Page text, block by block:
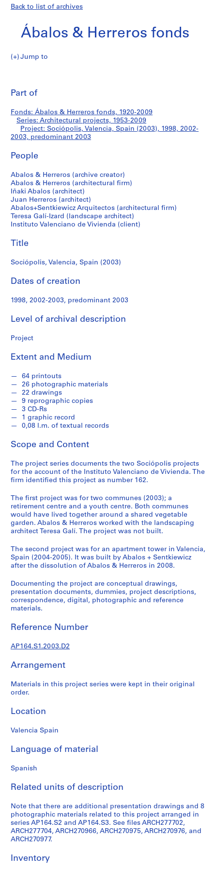
Back to list of archives
Ábalos & Herreros fonds
Jump to
l
o
s
H
r
e
r
o
s
f
o
n
s
S
e
r
i
s
A
c
h
i
t
e
c
u
a
l
r
o
j
e
t
s
,
1
9
5
3
-
2
0
0
9
o
e
t
o
i
d
e
p
r
Valencia,
Spain
(2003)
Part of
Fonds: Ábalos & Herreros fonds, 1920-2009
Series: Architectural projects, 1953-2009
Project: Sociópolis, Valencia, Spain (2003), 1998, 2002-
2003, predominant 2003
People
Abalos & Herreros (archive creator)
Abalos & Herreros (architectural firm)
Iñaki Abalos (architect)
Juan Herreros (architect)
Abalos+Sentkiewicz Arquitectos (architectural firm)
Teresa Galí-Izard (landscape architect)
Instituto Valenciano de Vivienda (client)
Title
Sociópolis, Valencia, Spain (2003)
Dates of creation
1998, 2002-2003, predominant 2003
Level of archival description
Project
Extent and Medium
64 printouts
26 photographic materials
22 drawings
9 reprographic copies
3 CD-Rs
1 graphic record
0,08 l.m. of textual records
Scope and Content
The project series documents the two Sociópolis projects
for the account of the Instituto Valenciano de Vivienda. The
firm identified this project as number 162.
The first project was for two communes (2003); a
retirement centre and a youth centre. Both communes
would have lived together around a shared vegetable
garden. Abalos & Herreros worked with the landscaping
architect Teresa Galí. The project was not built.
The second project was for an apartment tower in Valencia,
Spain (2004-2005). It was built by Abalos + Sentkiewicz
after the dissolution of Abalos & Herreros in 2008.
Documenting the project are conceptual drawings,
presentation documents, dummies, project descriptions,
correspondence, digital, photographic and reference
materials.
Reference Number
AP164.S1.2003.D2
Arrangement
Materials in this project series were kept in their original
order.
Location
Valencia Spain
Language of material
Spanish
Related units of description
Note that there are additional presentation drawings and 8
photographic materials related to this project arranged in
series AP164.S2 and AP164.S3. See files ARCH277702,
ARCH277704, ARCH270966, ARCH270975, ARCH270976, and
ARCH270977.
Inventory